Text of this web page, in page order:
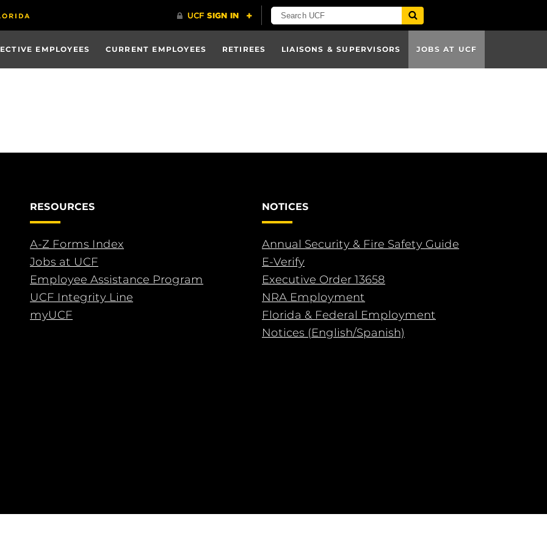
EMPLOYEES CURRENT EMPLOYEES RETIREES LIAISONS & SUPERVISORS JOBS AT UCF
RESOURCES
A-Z Forms Index
Jobs at UCF
Employee Assistance Program
UCF Integrity Line
myUCF
NOTICES
Annual Security & Fire Safety Guide
E-Verify
Executive Order 13658
NRA Employment
Florida & Federal Employment
Notices (English/Spanish)